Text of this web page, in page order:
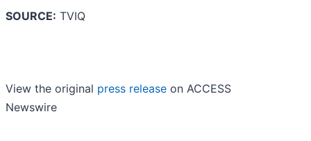
SOURCE: TVIQ
View the original press release on ACCESS
Newswire